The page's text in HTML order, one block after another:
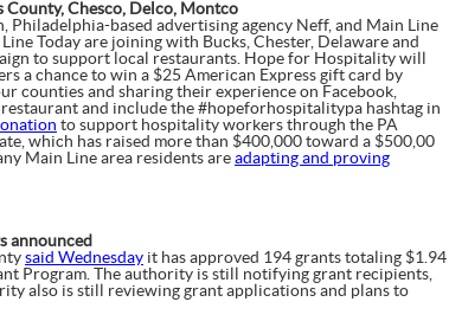
Chesco, Delco, Montco
Philadelphia-based advertising agency Neff, and Main Line
Today are joining with Bucks, Chester, Delaware and
to support local restaurants. Hope for Hospitality will
a chance to win a $25 American Express gift card by
counties and sharing their experience on Facebook,
and include the #hopeforhospitalitypa hashtag in
to support hospitality workers through the PA
which has raised more than $400,000 toward a $500,00
Main Line area residents are adapting and proving
announced
said Wednesday it has approved 194 grants totaling $1.94
Program. The authority is still notifying grant recipients,
also is still reviewing grant applications and plans to